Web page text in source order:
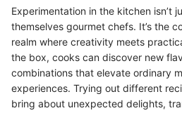
Experimentation in the kitchen isn’t
themselves gourmet chefs. It’s the
realm where creativity meets
the box, cooks can discover new
combinations that elevate ordinary
experiences. Trying out different
bring about unexpected delights,